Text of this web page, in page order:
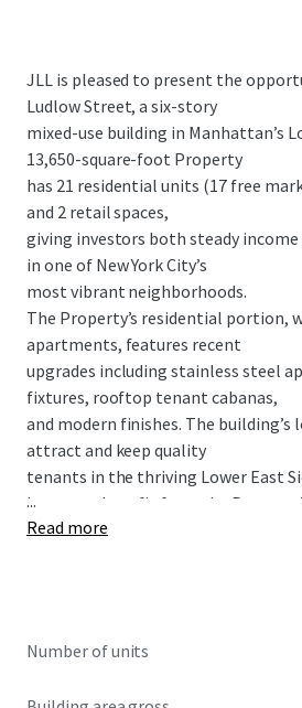
JLL is pleased to present the
Ludlow Street, a six-story
mixed-use building in Manhattan’s
13,650-square-foot Property
has 21 residential units (17 free
and 2 retail spaces,
giving investors both steady
in one of New York City’s
most vibrant neighborhoods.
The Property’s residential portion,
apartments, features recent
upgrades including stainless steel
fixtures, rooftop tenant cabanas,
and modern finishes. The
attract and keep quality
tenants in the thriving Lower East
Investors benefit from the
sources, with the retail spaces
143 Ludlow Street
...
Read more
Number of units